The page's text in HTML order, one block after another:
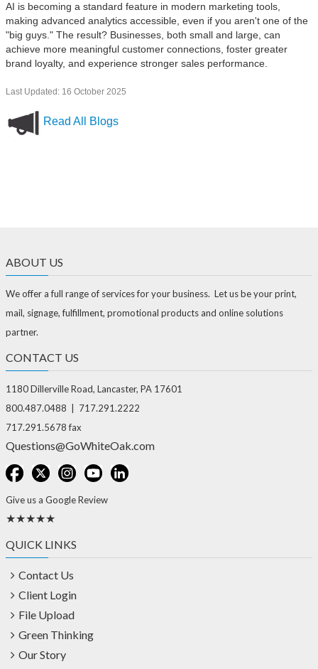
AI is becoming a standard feature in modern marketing tools,
making advanced analytics accessible, even if you aren't one of the
"big guys." The result? Businesses, both small and large, can
achieve more meaningful customer connections, foster greater
brand loyalty, and experience stronger sales performance.
Last Updated: 16 October 2025
Read All Blogs
ABOUT US
We offer a full range of services for your business. Let us be your print,
mail, signage, fulfillment, promotional products and online solutions
partner.
CONTACT US
1180 Dillerville Road, Lancaster, PA 17601
800.487.0488 | 717.291.2222
717.291.5678 fax
Questions@GoWhiteOak.com
Give us a Google Review
★★★★★
QUICK LINKS
Contact Us
Client Login
File Upload
Green Thinking
Our Story